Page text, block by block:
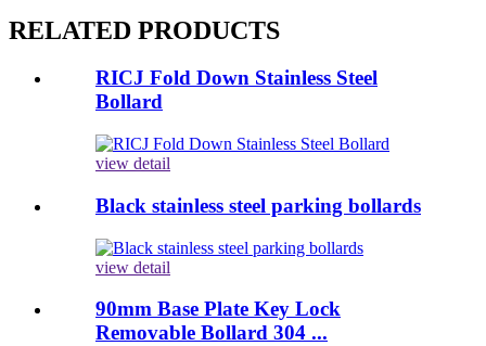
RELATED PRODUCTS
RICJ Fold Down Stainless Steel
Bollard
view detail
Black stainless steel parking bollards
view detail
90mm Base Plate Key Lock
Removable Bollard 304 ...